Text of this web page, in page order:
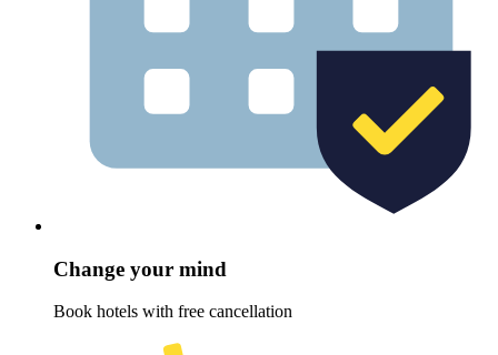
Change your mind
Book hotels with free cancellation